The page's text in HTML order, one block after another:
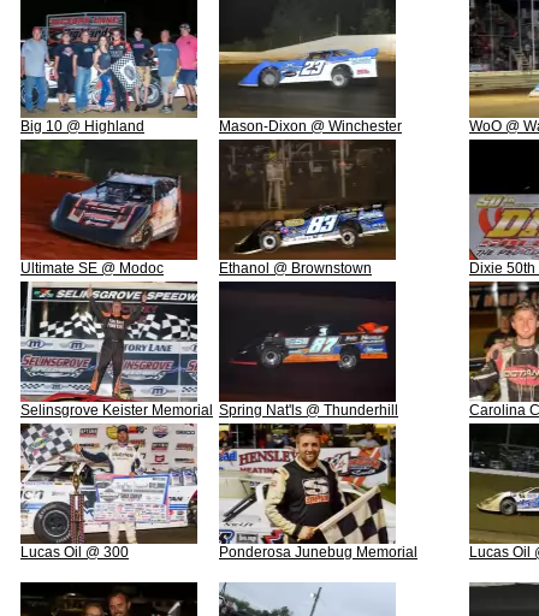
Big 10 @ Highland Mason-Dixon @ Winchester WoO @
Ultimate SE @ Modoc Ethanol @ Brownstown Dixie
Selinsgrove Keister Memorial Spring Nat'ls @ Thunderhill Carolina
Lucas Oil @ 300 Ponderosa Junebug Memorial Lucas Oil